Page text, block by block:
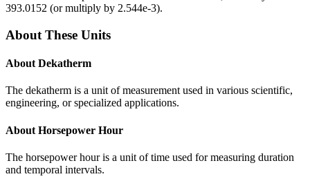
393.0152 (or multiply by 2.544e-3).
About These Units
About Dekatherm
The dekatherm is a unit of measurement used in various scientific,
engineering, or specialized applications.
About Horsepower Hour
The horsepower hour is a unit of time used for measuring duration
and temporal intervals.